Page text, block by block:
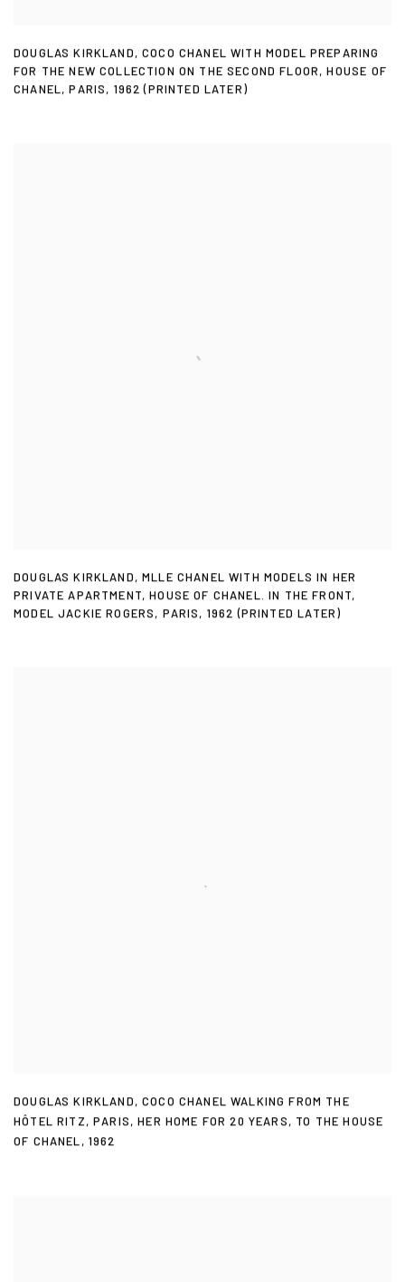
DOUGLAS KIRKLAND,COCO CHANEL WITH MODEL PREPARING
FOR THE NEW COLLECTION ON THE SECOND FLOOR,HOUSE OF
CHANEL,PARIS, 1962 (PRINTED LATER)
DOUGLAS KIRKLAND,MLLE CHANEL WITH MODELS IN HER
PRIVATE APARTMENT,HOUSE OF CHANEL. IN THE FRONT,
MODEL JACKIE ROGERS, PARIS, 1962 (PRINTED LATER)
DOUGLAS KIRKLAND,COCO CHANEL WALKING FROM THE
HÔTEL RITZ,PARIS,HER HOME FOR 20 YEARS, TO THE HOUSE
OF CHANEL, 1962